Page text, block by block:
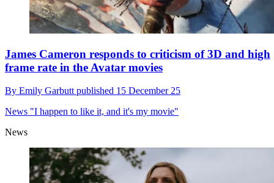
James Cameron responds to criticism of 3D and high
frame rate in the Avatar movies
By Emily Garbuttpublished 15 December 25
News "I happen to like it, and it's my movie"
News